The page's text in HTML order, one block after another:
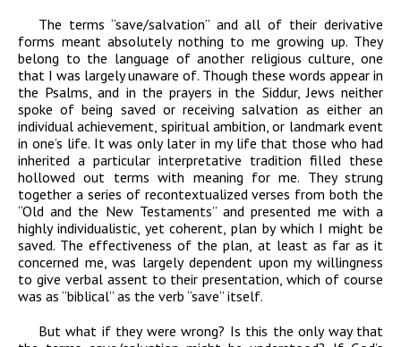
The terms “save/salvation” and all of their derivative
forms meant absolutely nothing to me growing up. They
belong to the language of another religious culture, one
that I was largely unaware of. Though these words appear in
the Psalms, and in the prayers in the Siddur, Jews neither
spoke of being saved or receiving salvation as either an
individual achievement, spiritual ambition, or landmark event
in one’s life. It was only later in my life that those who had
inherited a particular interpretative tradition filled these
hollowed out terms with meaning for me. They strung
together a series of recontextualized verses from both the
“Old and the New Testaments” and presented me with a
highly individualistic, yet coherent, plan by which I might be
saved. The effectiveness of the plan, at least as far as it
concerned me, was largely dependent upon my willingness
to give verbal assent to their presentation, which of course
was as “biblical” as the verb “save” itself.
But what if they were wrong? Is this the only way that